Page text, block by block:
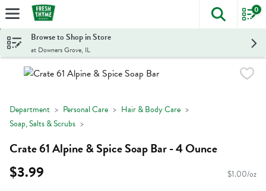
Skip header to page content
The
0
Browse to Shop in Store
at Downers Grove, IL
Department Personal Care
Hair & Body Care
Soap, Salts & Scrubs
Crate 61 Alpine & Spice Soap Bar - 4 Ounce
$3.99 $1.00/oz